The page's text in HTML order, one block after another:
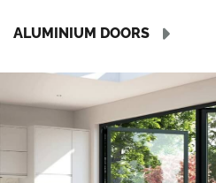
ALUMINIUM DOORS